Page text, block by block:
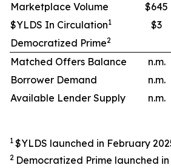
Marketplace Volume
$645
$YLDS In Circulation1 $3
Democratized Prime2
Matched Offers Balance n.m.
Borrower Demand
n.m.
Available Lender Supply
n.m.
1 $YLDS launched in February
2 Democratized Prime launched in